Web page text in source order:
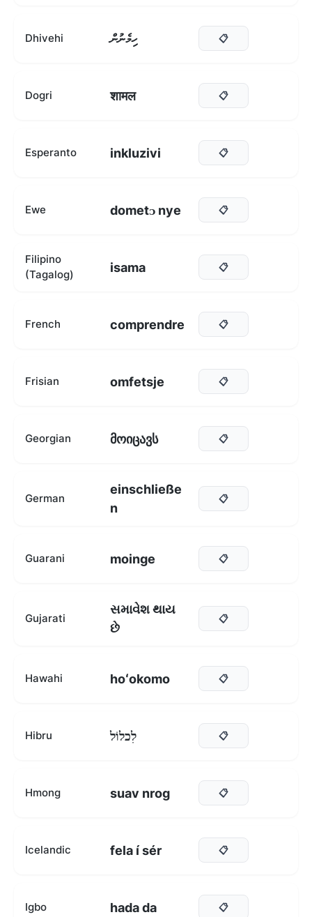
Dhivehi ހިމެނުން 📋
Dogri शामल 📋
Esperanto inkluzivi 📋
Ewe dometᴐ nye 📋
Filipino
(Tagalog)
isama 📋
French comprendre 📋
Frisian omfetsje 📋
Georgian მოიცავს 📋
German
einschließe
n
📋
Guarani moinge 📋
Gujarati
સમાવેશ થાય
છે
📋
Hawahi hoʻokomo 📋
Hibru לִכלוֹל 📋
Hmong suav nrog 📋
Icelandic fela í sér 📋
Igbo hada da 📋